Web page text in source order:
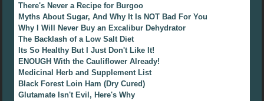
There's Never a Recipe for Burgoo
Myths About Sugar, And Why It Is NOT Bad For You
Why I Will Never Buy an Excalibur Dehydrator
The Backlash of a Low Salt Diet
Its So Healthy But I Just Don't Like It!
ENOUGH With the Cauliflower Already!
Medicinal Herb and Supplement List
Black Forest Loin Ham (Dry Cured)
Glutamate Isn't Evil, Here's Why